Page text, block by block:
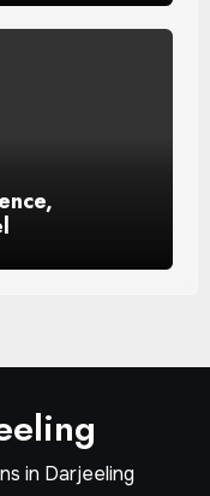
in Darjeeling